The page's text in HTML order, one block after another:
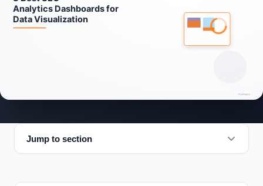
Jump to section